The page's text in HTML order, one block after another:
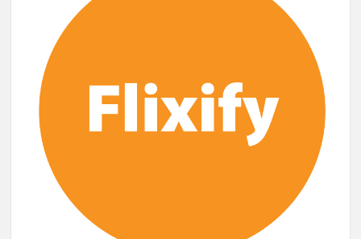
Release Date?